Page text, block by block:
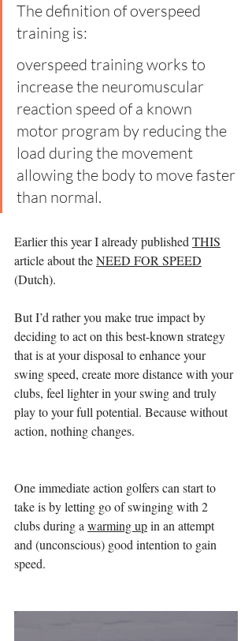
The definition of overspeed
training is:
overspeed training works to
increase the neuromuscular
reaction speed of a known
motor program by reducing the
load during the movement
allowing the body to move faster
than normal.
Earlier this year I already published THIS
article about the NEED FOR SPEED
(Dutch).
But I’d rather you make true impact by
deciding to act on this best-known strategy
that is at your disposal to enhance your
swing speed, create more distance with your
clubs, feel lighter in your swing and truly
play to your full potential. Because without
action, nothing changes.
One immediate action golfers can start to
take is by letting go of swinging with 2
clubs during a warming up in an attempt
and (unconscious) good intention to gain
speed.